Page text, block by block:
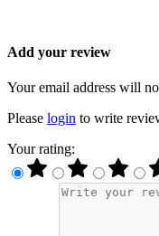
Add your review
Your email address will
Please login to write
Your rating: